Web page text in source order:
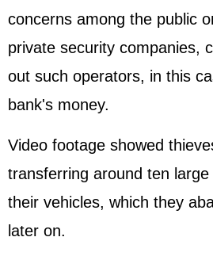
concerns among the public
private security companies,
out such operators, in this
bank's money.
Video footage showed
transferring around ten
their vehicles, which they
later on.